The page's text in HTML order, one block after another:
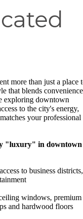
more than just a place
that blends
exploring downtown
to the city's energy,
your professional
"luxury" in downtown
to business districts,
windows, premium
and hardwood floors